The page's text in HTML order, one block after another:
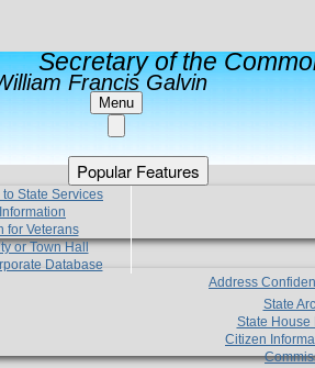
Secretary of the
Francis Galvin
Menu
Popular Features
State Services
for Veterans
or Town Hall
Database
Address
State
State House
Citizen